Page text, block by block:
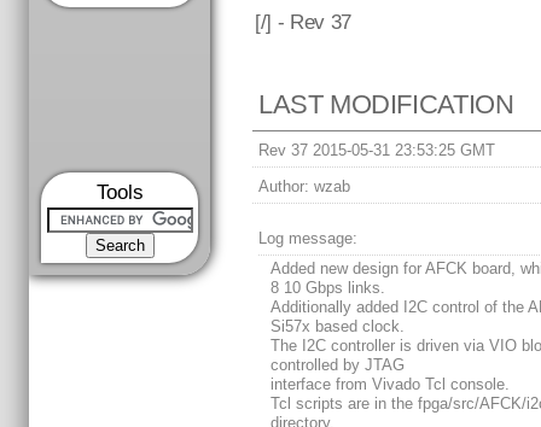
Tools
[/] - Rev 37
LAST MODIFICATION
Rev 37 2015-05-31 23:53:25 GMT
Author: wzab
Log message:
Added new design for AFCK board,
8 10 Gbps links.
Additionally added I2C control of the
Si57x based clock.
The I2C controller is driven via VIO
controlled by JTAG
interface from Vivado Tcl console.
Tcl scripts are in the fpga/src/AFCK/
directory.